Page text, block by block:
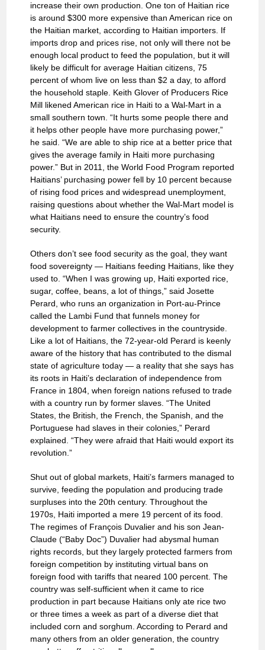
increase their own production. One ton of Haitian rice
is around $300 more expensive than American rice on
the Haitian market, according to Haitian importers. If
imports drop and prices rise, not only will there not be
enough local product to feed the population, but it will
likely be difficult for average Haitian citizens, 75
percent of whom live on less than $2 a day, to afford
the household staple. Keith Glover of Producers Rice
Mill likened American rice in Haiti to a Wal-Mart in a
small southern town. “It hurts some people there and
it helps other people have more purchasing power,”
he said. “We are able to ship rice at a better price that
gives the average family in Haiti more purchasing
power.” But in 2011, the World Food Program reported
Haitians’ purchasing power fell by 10 percent because
of rising food prices and widespread unemployment,
raising questions about whether the Wal-Mart model is
what Haitians need to ensure the country’s food
security.
Others don’t see food security as the goal, they want
food sovereignty — Haitians feeding Haitians, like they
used to. “When I was growing up, Haiti exported rice,
sugar, coffee, beans, a lot of things,” said Josette
Perard, who runs an organization in Port-au-Prince
called the Lambi Fund that funnels money for
development to farmer collectives in the countryside.
Like a lot of Haitians, the 72-year-old Perard is keenly
aware of the history that has contributed to the dismal
state of agriculture today — a reality that she says has
its roots in Haiti’s declaration of independence from
France in 1804, when foreign nations refused to trade
with a country run by former slaves. “The United
States, the British, the French, the Spanish, and the
Portuguese had slaves in their colonies,” Perard
explained. “They were afraid that Haiti would export its
revolution.”
Shut out of global markets, Haiti’s farmers managed to
survive, feeding the population and producing trade
surpluses into the 20th century. Throughout the
1970s, Haiti imported a mere 19 percent of its food.
The regimes of François Duvalier and his son Jean-
Claude (“Baby Doc”) Duvalier had abysmal human
rights records, but they largely protected farmers from
foreign competition by instituting virtual bans on
foreign food with tariffs that neared 100 percent. The
country was self-sufficient when it came to rice
production in part because Haitians only ate rice two
or three times a week as part of a diverse diet that
included corn and sorghum. According to Perard and
many others from an older generation, the country